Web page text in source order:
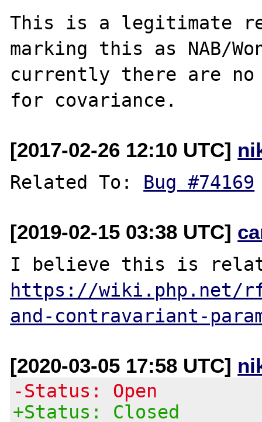
This is a legitimate
marking this as NAB/
currently there are no
[2017-02-26 12:10 UTC]
Related To: Bug #74169
[2019-02-15 03:38 UTC]
https://wiki.php.net/
and-contravariant-
[2020-03-05 17:58 UTC]
-Status: Open
+Status: Closed